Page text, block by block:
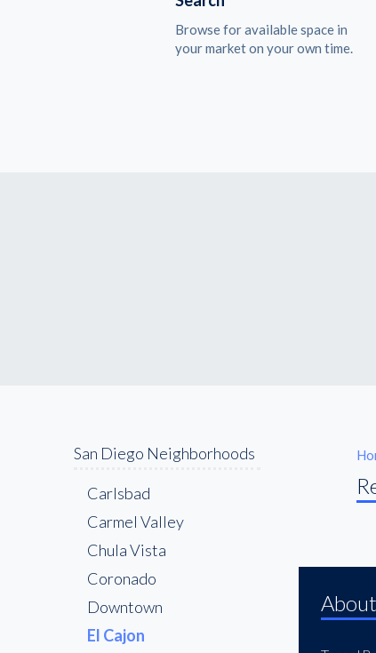
Browse for available space in
your market on your own time.
San Diego Neighborhoods
Carlsbad
Carmel Valley
Chula Vista
Coronado
Downtown
El Cajon